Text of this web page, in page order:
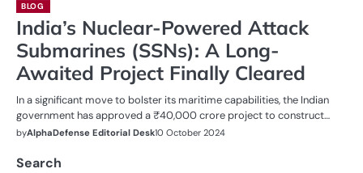
BLOG
India’s Nuclear-Powered Attack
Submarines (SSNs): A Long-
Awaited Project Finally Cleared
In a significant move to bolster its maritime capabilities, the Indian
government has approved a ₹40,000 crore project to construct…
byAlphaDefense Editorial Desk10 October 2024
Search